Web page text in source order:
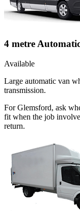
4 metre
Available
Large automatic van
transmission.
For Glemsford, ask
fit when the job
return.